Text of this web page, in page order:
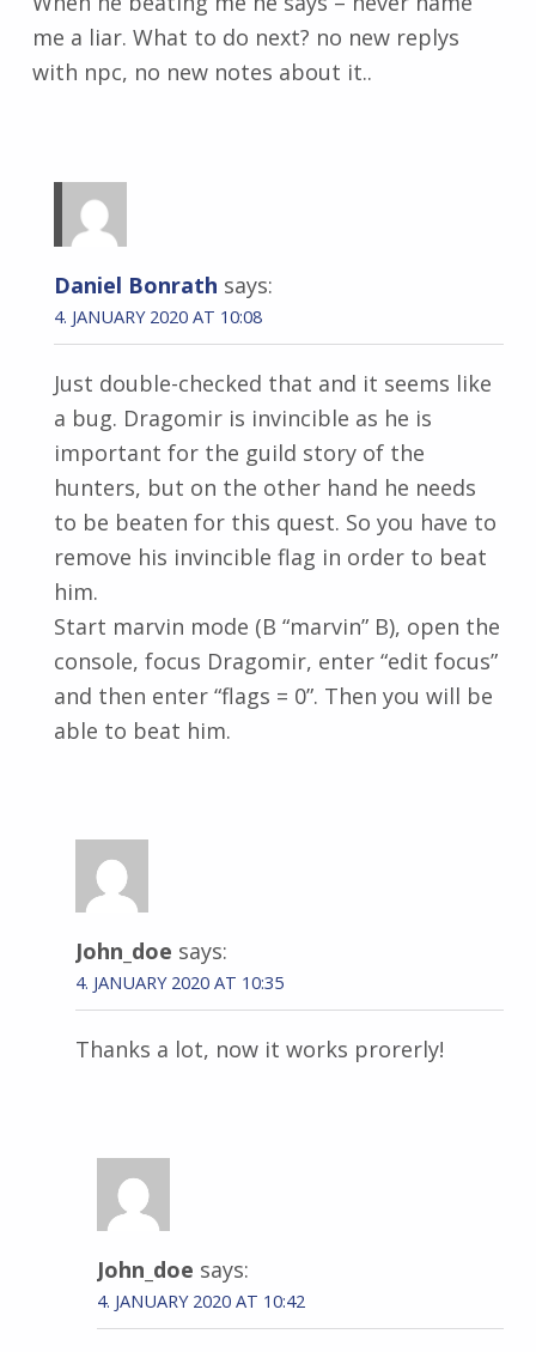
me a liar. What to do next? no new replys
with npc, no new notes about it..
Daniel Bonrath says:
4. JANUARY 2020 AT 10:08
Just double-checked that and it seems like
a bug. Dragomir is invincible as he is
important for the guild story of the
hunters, but on the other hand he needs
to be beaten for this quest. So you have to
remove his invincible flag in order to beat
him.
Start marvin mode (B “marvin” B), open the
console, focus Dragomir, enter “edit focus”
and then enter “flags = 0”. Then you will be
able to beat him.
John_doe says:
4. JANUARY 2020 AT 10:35
Thanks a lot, now it works prorerly!
John_doe says:
4. JANUARY 2020 AT 10:42